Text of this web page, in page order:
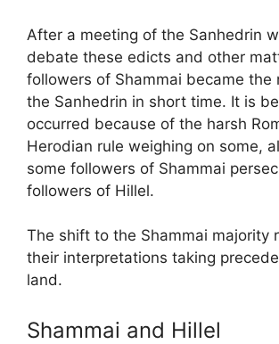
After a meeting of the Sanhedrin
debate these edicts and other
followers of Shammai became the
the Sanhedrin in short time. It is
occurred because of the harsh
Herodian rule weighing on some,
some followers of Shammai
followers of Hillel.
The shift to the Shammai majority
their interpretations taking
land.
Shammai and Hillel